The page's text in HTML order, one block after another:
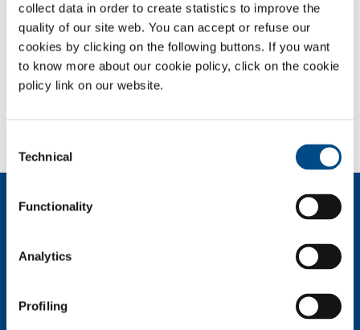
collect data in order to create statistics to improve the
quality of our site web. You can accept or refuse our
cookies by clicking on the following buttons. If you want
to know more about our cookie policy, click on the cookie
policy link on our website.
Selection
Technical
Functionality
Analytics
Profiling
URGENT SEARCH
IT Logistic Digital Business Analyst
Italy / Monza (MB)
About us
Sustainability